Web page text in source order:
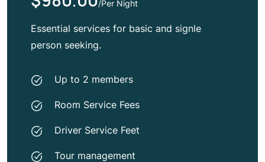
/Per Night
Essential services for basic and signle
person seeking.
Up to 2 members
Room Service Fees
Driver Service Feet
Tour management